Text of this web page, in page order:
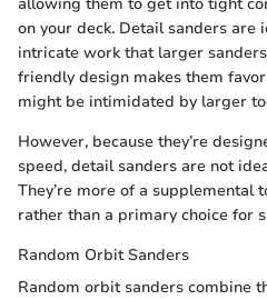
allowing them to get into tight
on your deck. Detail sanders are
intricate work that larger
friendly design makes them
might be intimidated by larger
However, because they’re
speed, detail sanders are not
They’re more of a supplemental
rather than a primary choice for
Random Orbit Sanders
Random orbit sanders combine